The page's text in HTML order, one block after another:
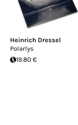
Heinrich Dressel
Polarlys
19.80 €